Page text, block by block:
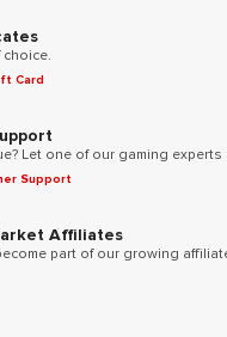
Card
Let one of our gaming experts
Support
Affiliates
part of our growing